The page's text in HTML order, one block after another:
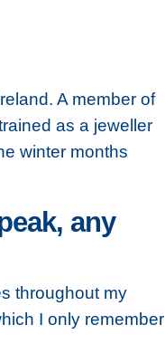
A member of
as a jeweller
winter months
any
throughout my
I only remember